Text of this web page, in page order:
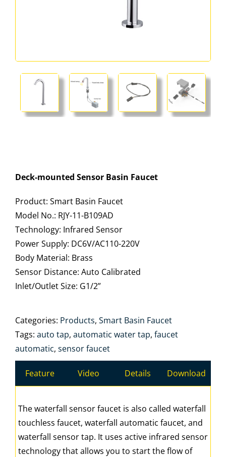
Deck-mounted Sensor Basin Faucet
Product: Smart Basin Faucet
Model No.: RJY-11-B109AD
Technology: Infrared Sensor
Power Supply: DC6V/AC110-220V
Body Material: Brass
Sensor Distance: Auto Calibrated
Inlet/Outlet Size: G1/2”
Categories: Products, Smart Basin Faucet
Tags: auto tap, automatic water tap, faucet
automatic, sensor faucet
Feature Video Details Download
The waterfall sensor faucet is also called waterfall
touchless faucet, waterfall automatic faucet, and
waterfall sensor tap. It uses active infrared sensor
technology that allows you to start the flow of